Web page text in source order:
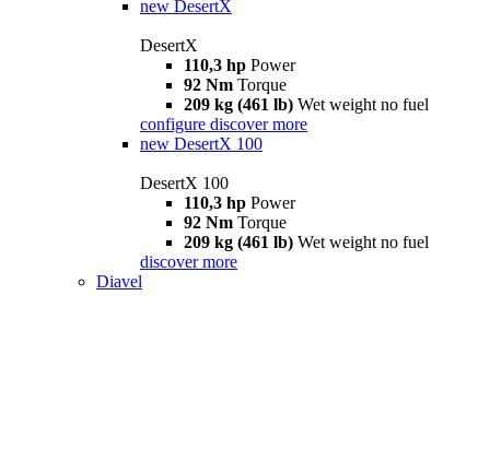
new DesertX
DesertX
110,3 hp Power
92 Nm Torque
209 kg (461 lb) Wet weight no fuel
configure discover more
new DesertX 100
DesertX 100
110,3 hp Power
92 Nm Torque
209 kg (461 lb) Wet weight no fuel
discover more
Diavel